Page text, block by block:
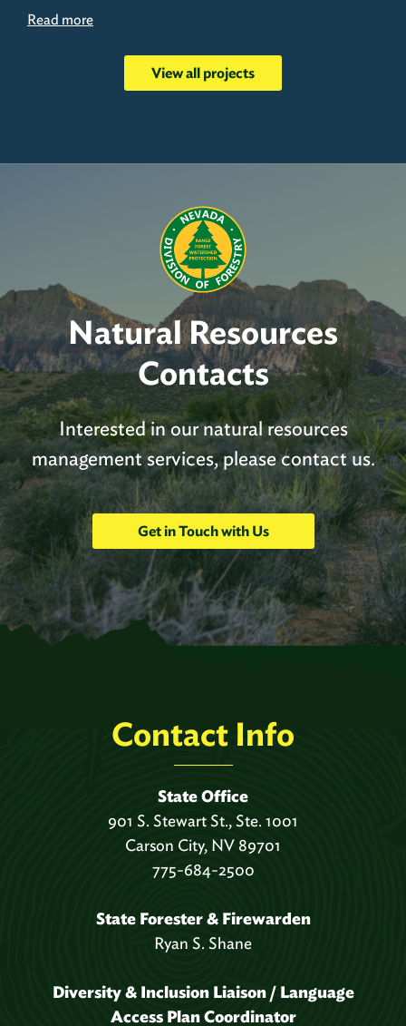
Read more
View all projects
Natural Resources
Contacts
Interested in our natural resources
management services, please contact us.
Get in Touch with Us
Contact Info
State Office
901 S. Stewart St., Ste. 1001
Carson City, NV 89701
775-684-2500
State Forester & Firewarden
Ryan S. Shane
Diversity & Inclusion Liaison / Language
Access Plan Coordinator